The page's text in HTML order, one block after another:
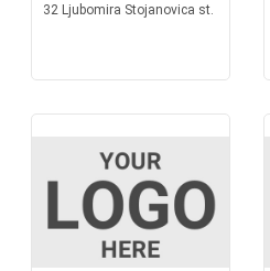
32 Ljubomira Stojanovica st.